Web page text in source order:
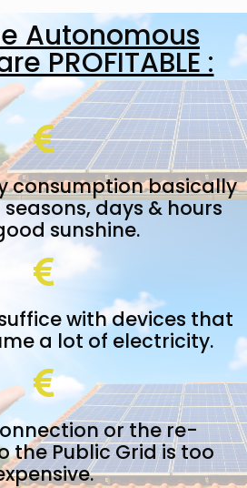
Autonomous
PROFITABLE :
consumption basically
days & hours
sunshine.
with devices that
a lot of electricity.
or the re-
the Public Grid is too